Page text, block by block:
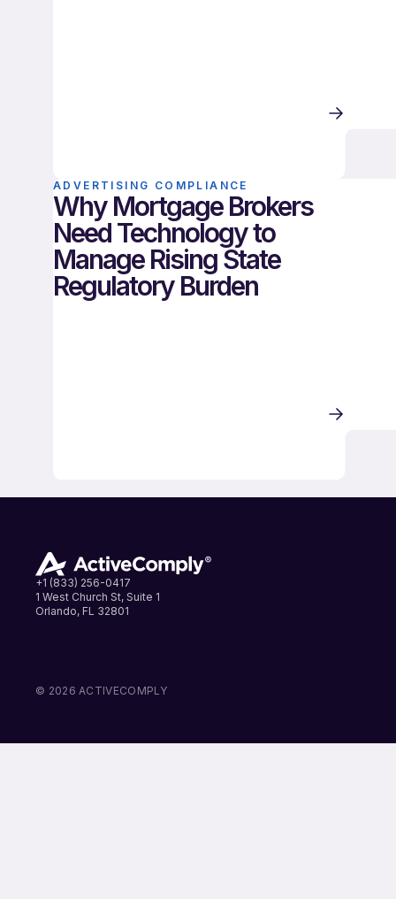
ADVERTISING COMPLIANCE
Why Mortgage Brokers
Need Technology to
Manage Rising State
Regulatory Burden
+1 (833) 256-0417
1 West Church St, Suite 1
Orlando, FL 32801
© 2026 ACTIVECOMPLY